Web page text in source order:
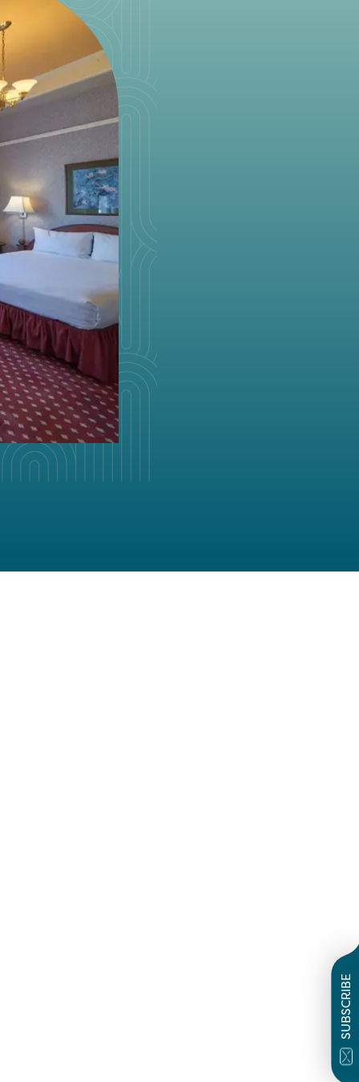
SUBSCRIBE